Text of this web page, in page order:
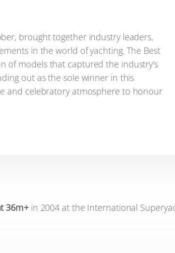
brought together industry leaders,
in the world of yachting. The Best
of models that captured the industry's
out as the sole winner in this
and celebratory atmosphere to honour
36m+in 2004 at the International